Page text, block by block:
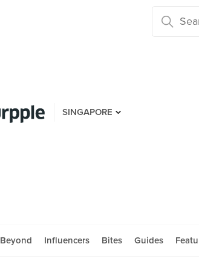
SINGAPORE
Beyond Influencers Bites Guides